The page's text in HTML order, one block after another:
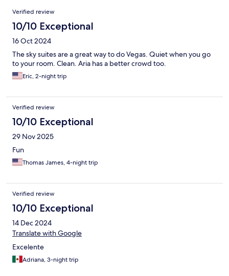
Reviews
Verified review
10/10 Exceptional
16 Oct 2024
The sky suites are a great way to do Vegas. Quiet when you go
to your room. Clean. Aria has a better crowd too.
Eric, 2-night trip
Verified review
10/10 Exceptional
29 Nov 2025
Fun
Thomas James, 4-night trip
Verified review
10/10 Exceptional
14 Dec 2024
Translate with Google
Excelente
Adriana, 3-night trip